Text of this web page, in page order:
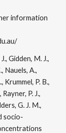
information
Gidden, M. J.,
Nauels, A.,
Krummel, P. B.,
P. J.,
G. J. M.,
socio-